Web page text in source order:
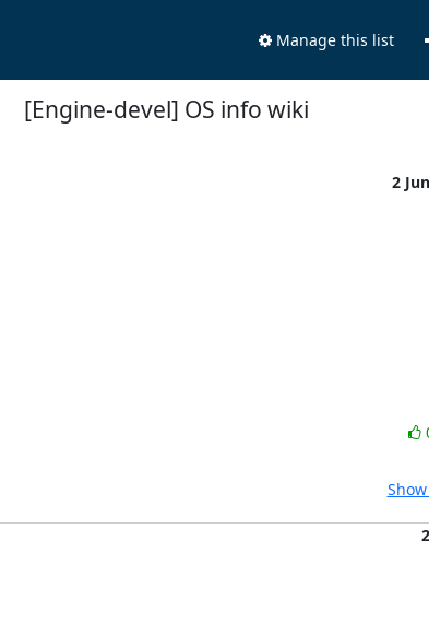
Manage this list
[Engine-devel] OS info wiki
2